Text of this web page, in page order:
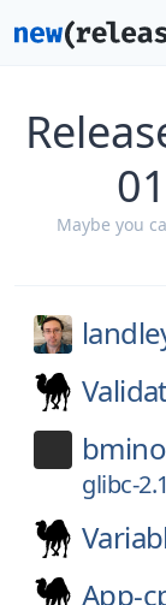
Maybe you
glibc-
App-